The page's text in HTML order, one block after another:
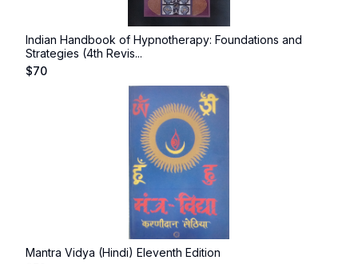
Indian Handbook of Hypnotherapy: Foundations and
Strategies (4th Revis...
$70
Mantra Vidya (Hindi) Eleventh Edition